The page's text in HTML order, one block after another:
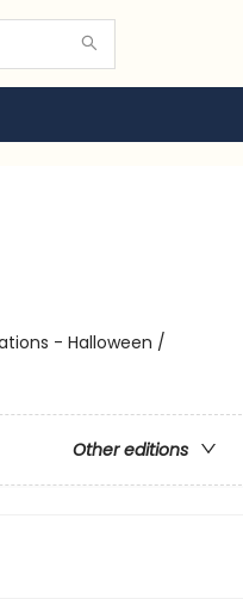
- Halloween /
Other editions